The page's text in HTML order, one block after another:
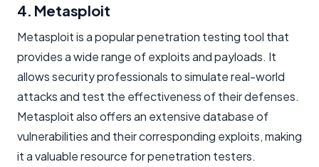
4. Metasploit
Metasploit is a popular penetration testing tool that
provides a wide range of exploits and payloads. It
allows security professionals to simulate real-world
attacks and test the effectiveness of their defenses.
Metasploit also offers an extensive database of
vulnerabilities and their corresponding exploits, making
it a valuable resource for penetration testers.